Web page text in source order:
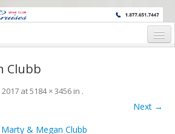
WORLD CLASS WINE EDUCATORS. JOIN US
Clubb
at5184 × 3456 in .
Next →